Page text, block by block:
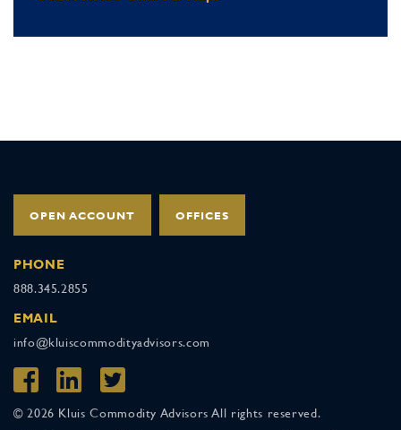
OPEN ACCOUNT OFFICES
PHONE
888.345.2855
EMAIL
info@kluiscommodityadvisors.com
© 2026 Kluis Commodity Advisors All rights reserved.